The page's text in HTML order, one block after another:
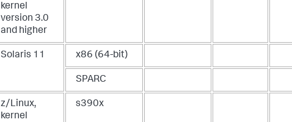
kernel
version 3.0
and higher
Solaris 11 x86 (64-bit)
SPARC
z/Linux,
kernel
s390x